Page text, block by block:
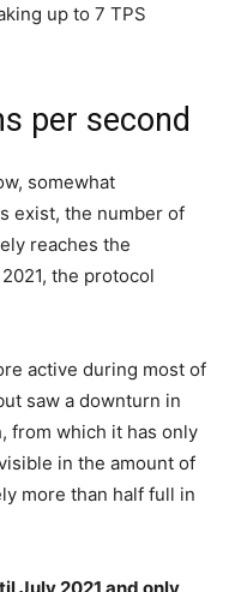
up to 7 TPS
per second
somewhat
exist, the number of
reaches the
the protocol
active during most of
saw a downturn in
from which it has only
in the amount of
more than half full in
July 2021 and only